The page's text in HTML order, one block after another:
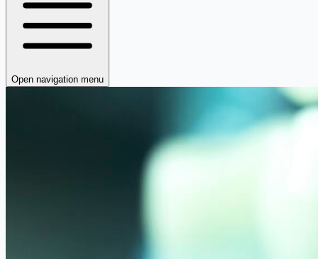
Open navigation menu